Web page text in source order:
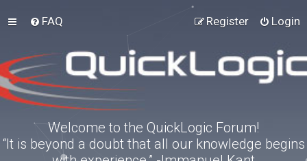
FAQ Login
Register
Welcome to the QuickLogic Forum!
“It is beyond a doubt that all our knowledge begins